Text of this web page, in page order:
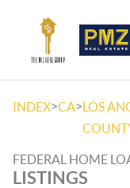
INDEX>CA>LOS
FEDERAL HOME
LISTINGS